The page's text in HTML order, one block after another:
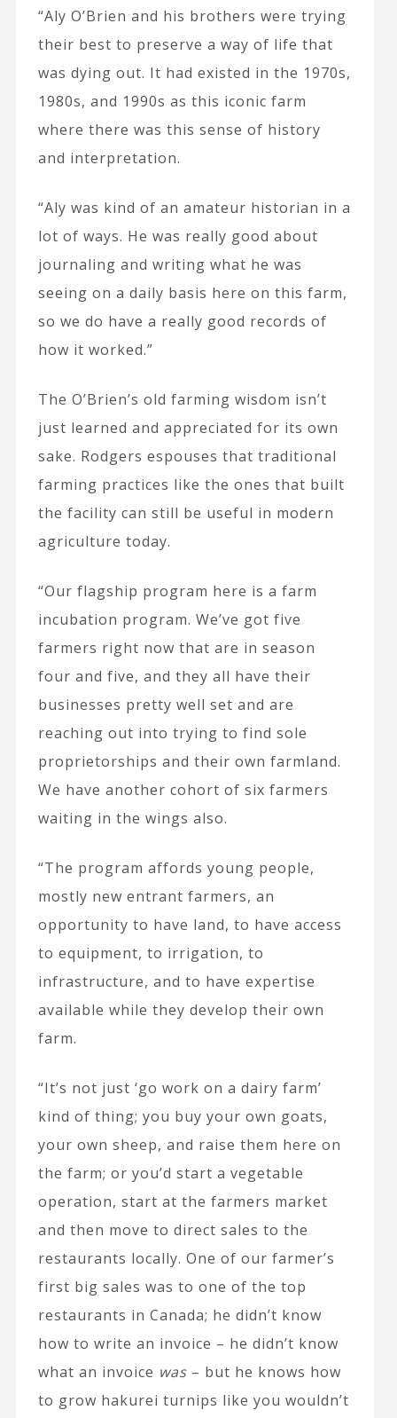
“Aly O’Brien and his brothers were trying
their best to preserve a way of life that
was dying out. It had existed in the 1970s,
1980s, and 1990s as this iconic farm
where there was this sense of history
and interpretation.
“Aly was kind of an amateur historian in a
lot of ways. He was really good about
journaling and writing what he was
seeing on a daily basis here on this farm,
so we do have a really good records of
how it worked.”
The O’Brien’s old farming wisdom isn’t
just learned and appreciated for its own
sake. Rodgers espouses that traditional
farming practices like the ones that built
the facility can still be useful in modern
agriculture today.
“Our flagship program here is a farm
incubation program. We’ve got five
farmers right now that are in season
four and five, and they all have their
businesses pretty well set and are
reaching out into trying to find sole
proprietorships and their own farmland.
We have another cohort of six farmers
waiting in the wings also.
“The program affords young people,
mostly new entrant farmers, an
opportunity to have land, to have access
to equipment, to irrigation, to
infrastructure, and to have expertise
available while they develop their own
farm.
“It’s not just ‘go work on a dairy farm’
kind of thing; you buy your own goats,
your own sheep, and raise them here on
the farm; or you’d start a vegetable
operation, start at the farmers market
and then move to direct sales to the
restaurants locally. One of our farmer’s
first big sales was to one of the top
restaurants in Canada; he didn’t know
how to write an invoice – he didn’t know
what an invoice was– but he knows how
to grow hakurei turnips like you wouldn’t